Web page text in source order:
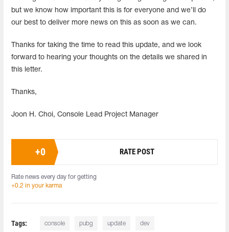
but we know how important this is for everyone and we’ll do
our best to deliver more news on this as soon as we can.
Thanks for taking the time to read this update, and we look
forward to hearing your thoughts on the details we shared in
this letter.
Thanks,
Joon H. Choi, Console Lead Project Manager
+0 RATE POST
Rate news every day for getting
+0.2 in your karma
Tags: console pubg update dev